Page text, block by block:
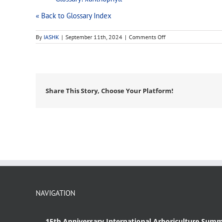
« Back to Glossary Index
By IASHK | September 11th, 2024 | Comments Offon
pigment
Share This Story, Choose Your Platform!
NAVIGATION